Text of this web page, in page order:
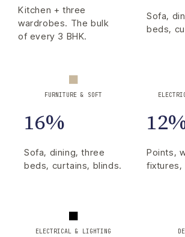
Kitchen + three
wardrobes. The bulk
of every 3 BHK.
Sofa,
beds,
FURNITURE & SOFT
16%
Sofa, dining, three
beds, curtains, blinds.
Points,
fixtures,
ELECTRICAL & LIGHTING